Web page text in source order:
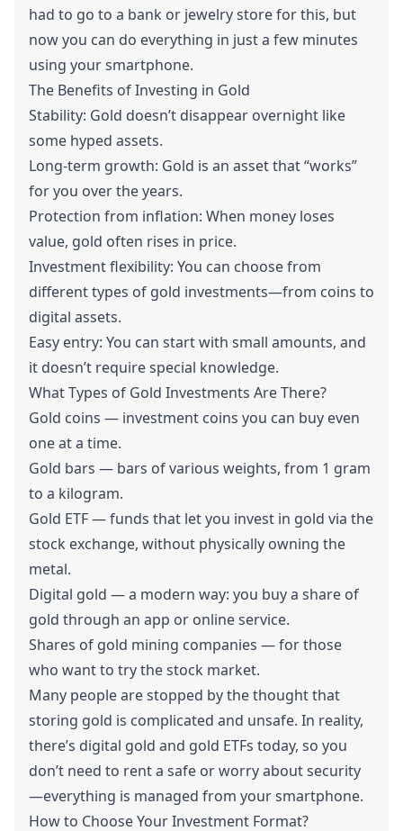
had to go to a bank or jewelry store for this, but
now you can do everything in just a few minutes
using your smartphone.
The Benefits of Investing in Gold
Stability: Gold doesn’t disappear overnight like
some hyped assets.
Long-term growth: Gold is an asset that “works”
for you over the years.
Protection from inflation: When money loses
value, gold often rises in price.
Investment flexibility: You can choose from
different types of gold investments—from coins to
digital assets.
Easy entry: You can start with small amounts, and
it doesn’t require special knowledge.
What Types of Gold Investments Are There?
Gold coins — investment coins you can buy even
one at a time.
Gold bars — bars of various weights, from 1 gram
to a kilogram.
Gold ETF — funds that let you invest in gold via the
stock exchange, without physically owning the
metal.
Digital gold — a modern way: you buy a share of
gold through an app or online service.
Shares of gold mining companies — for those
who want to try the stock market.
Many people are stopped by the thought that
storing gold is complicated and unsafe. In reality,
there’s digital gold and gold ETFs today, so you
don’t need to rent a safe or worry about security
—everything is managed from your smartphone.
How to Choose Your Investment Format?